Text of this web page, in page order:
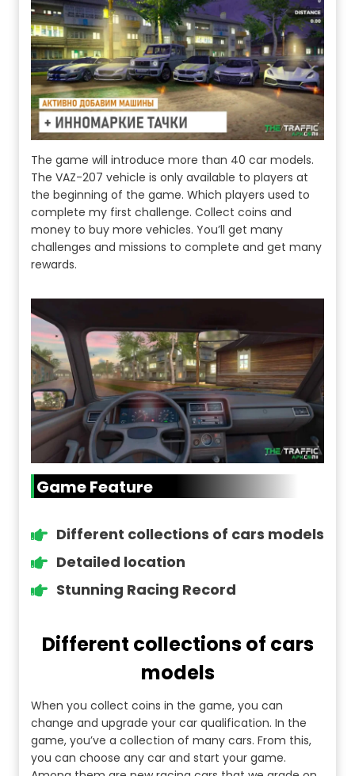
The game will introduce more than 40 car models.
The VAZ-207 vehicle is only available to players at
the beginning of the game. Which players used to
complete my first challenge. Collect coins and
money to buy more vehicles. You’ll get many
challenges and missions to complete and get many
rewards.
Game Feature
Different collections of cars models
Detailed location
Stunning Racing Record
Different collections of cars
models
When you collect coins in the game, you can
change and upgrade your car qualification. In the
game, you’ve a collection of many cars. From this,
you can choose any car and start your game.